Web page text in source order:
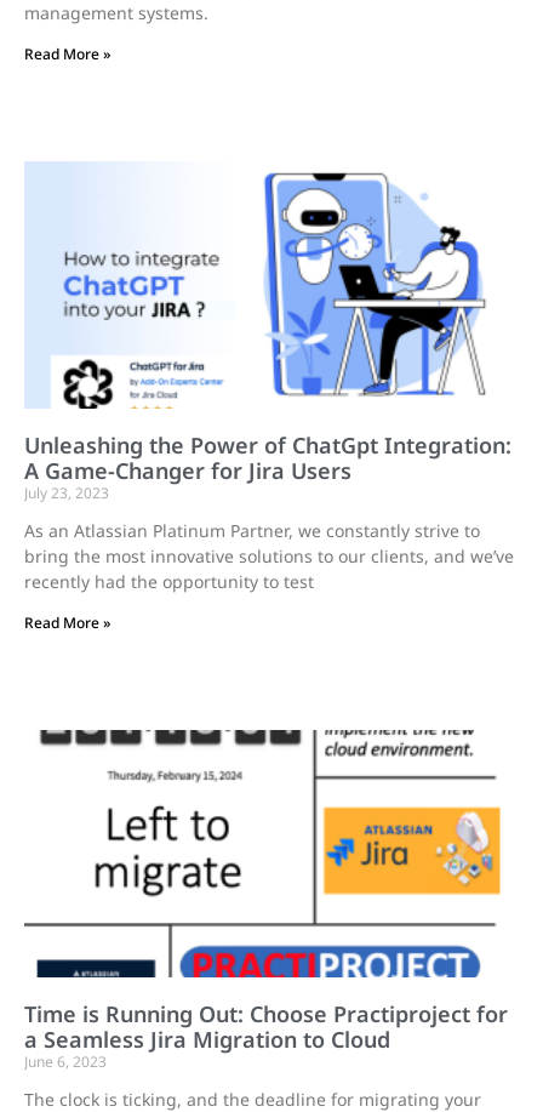
management systems.
Read More »
Unleashing the Power of ChatGpt Integration:
A Game-Changer for Jira Users
July 23, 2023
As an Atlassian Platinum Partner, we constantly strive to
bring the most innovative solutions to our clients, and we’ve
recently had the opportunity to test
Read More »
Time is Running Out: Choose Practiproject for
a Seamless Jira Migration to Cloud
June 6, 2023
The clock is ticking, and the deadline for migrating your